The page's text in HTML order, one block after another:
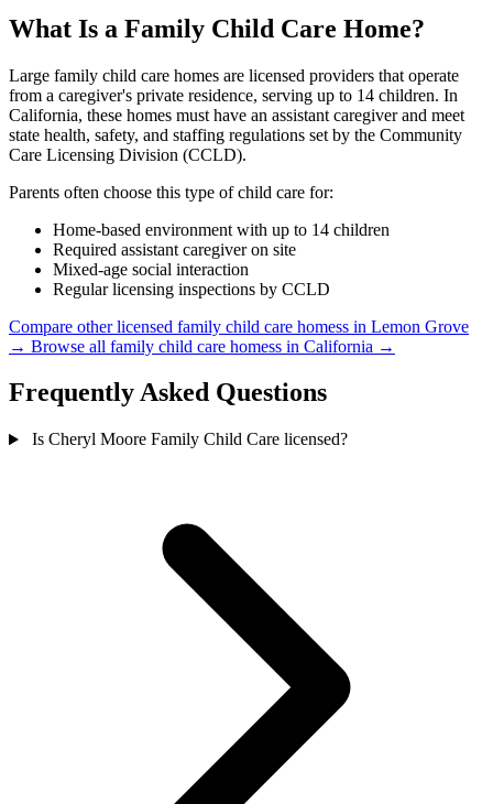
What Is a Family Child Care Home?
Large family child care homes are licensed providers that operate
from a caregiver's private residence, serving up to 14 children. In
California, these homes must have an assistant caregiver and meet
state health, safety, and staffing regulations set by the Community
Care Licensing Division (CCLD).
Parents often choose this type of child care for:
Home-based environment with up to 14 children
Required assistant caregiver on site
Mixed-age social interaction
Regular licensing inspections by CCLD
Compare other licensed family child care homess in Lemon Grove
→ Browse all family child care homess in California →
Frequently Asked Questions
Is Cheryl Moore Family Child Care licensed?